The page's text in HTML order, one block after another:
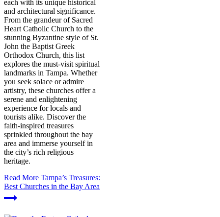
each with its unique historical
and architectural significance.
From the grandeur of Sacred
Heart Catholic Church to the
stunning Byzantine style of St.
John the Baptist Greek
Orthodox Church, this list
explores the must-visit spiritual
landmarks in Tampa. Whether
you seek solace or admire
artistry, these churches offer a
serene and enlightening
experience for locals and
tourists alike. Discover the
faith-inspired treasures
sprinkled throughout the bay
area and immerse yourself in
the city’s rich religious
heritage.
Read More Tampa’s Treasures:
Best Churches in the Bay Area